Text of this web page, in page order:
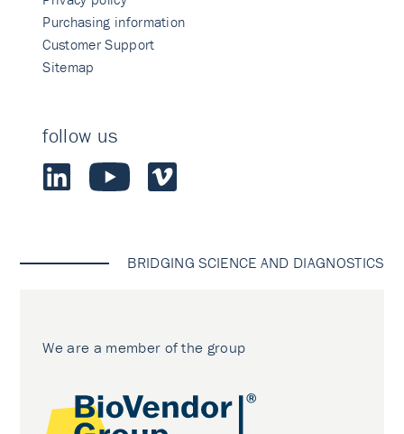
Purchasing information
Customer Support
Sitemap
follow us
BRIDGING SCIENCE AND DIAGNOSTICS
We are a member of the group